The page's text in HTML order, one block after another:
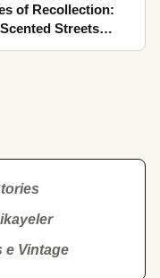
of Recollection:
Streets
e Vintage